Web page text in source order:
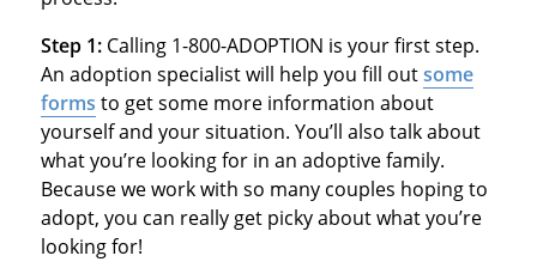
Step 1: Calling 1-800-ADOPTION is your first step.
An adoption specialist will help you fill outsome
forms to get some more information about
yourself and your situation. You’ll also talk about
what you’re looking for in an adoptive family.
Because we work with so many couples hoping to
adopt, you can really get picky about what you’re
looking for!